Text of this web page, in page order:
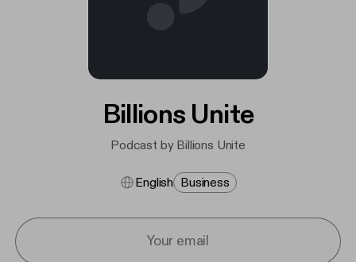
Billions Unite
Podcast by Billions Unite
English Business